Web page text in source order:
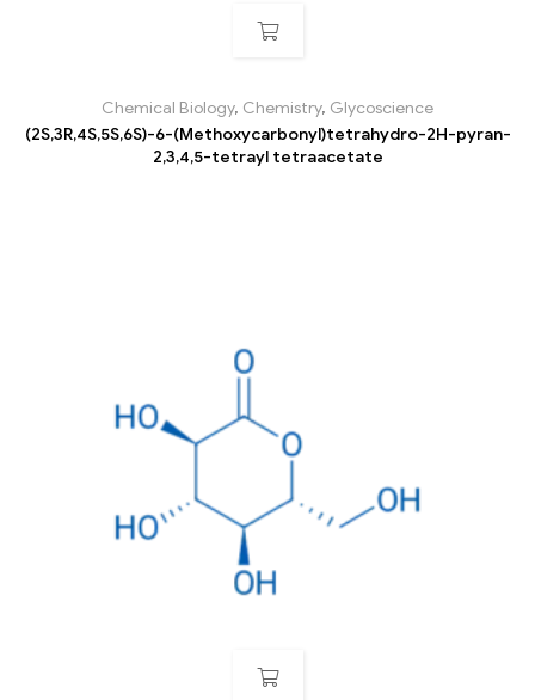
Chemical Biology, Chemistry, Glycoscience
(2S,3R,4S,5S,6S)-6-(Methoxycarbonyl)tetrahydro-2H-pyran-
2,3,4,5-tetrayl tetraacetate